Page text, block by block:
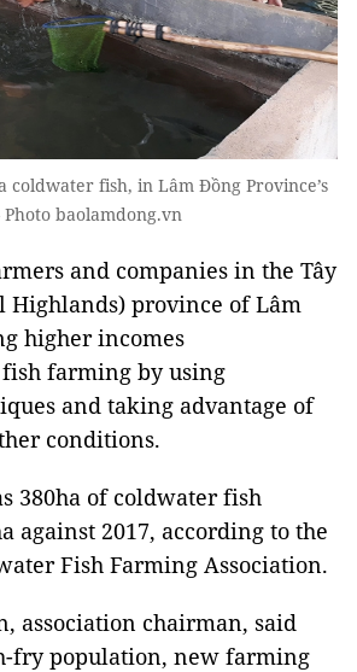
coldwater fish, in Lâm Đồng Province’s
baolamdong.vn
and companies in the Tây
Highlands) province of Lâm
higher incomes
farming by using
and taking advantage of
conditions.
380ha of coldwater fish
against 2017, according to the
Fish Farming Association.
association chairman, said
fry population, new farming